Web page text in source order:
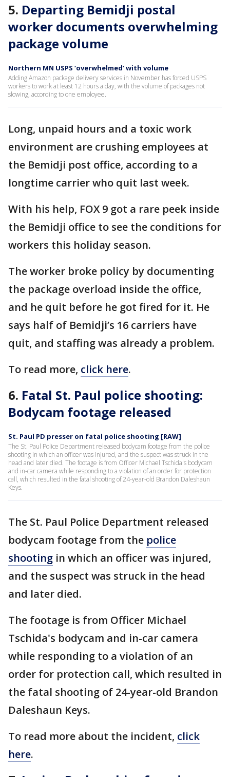
5. Departing Bemidji postal
worker documents overwhelming
package volume
Northern MN USPS ‘overwhelmed’ with volume
Adding Amazon package delivery services in November has forced USPS
workers to work at least 12 hours a day, with the volume of packages not
slowing, according to one employee.
Long, unpaid hours and a toxic work
environment are crushing employees at
the Bemidji post office, according to a
longtime carrier who quit last week.
With his help, FOX 9 got a rare peek inside
the Bemidji office to see the conditions for
workers this holiday season.
The worker broke policy by documenting
the package overload inside the office,
and he quit before he got fired for it. He
says half of Bemidji’s 16 carriers have
quit, and staffing was already a problem.
To read more, click here.
6. Fatal St. Paul police shooting:
Bodycam footage released
St. Paul PD presser on fatal police shooting [RAW]
The St. Paul Police Department released bodycam footage from the police
shooting in which an officer was injured, and the suspect was struck in the
head and later died. The footage is from Officer Michael Tschida's bodycam
and in-car camera while responding to a violation of an order for protection
call, which resulted in the fatal shooting of 24-year-old Brandon Daleshaun
Keys.
The St. Paul Police Department released
bodycam footage from the police
shooting in which an officer was injured,
and the suspect was struck in the head
and later died.
The footage is from Officer Michael
Tschida's bodycam and in-car camera
while responding to a violation of an
order for protection call, which resulted in
the fatal shooting of 24-year-old Brandon
Daleshaun Keys.
To read more about the incident, click
here.